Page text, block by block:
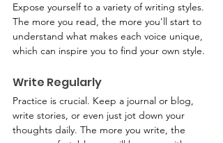
Expose yourself to a variety of writing styles.
The more you read, the more you'll start to
understand what makes each voice unique,
which can inspire you to find your own style.
Write Regularly
Practice is crucial. Keep a journal or blog,
write stories, or even just jot down your
thoughts daily. The more you write, the